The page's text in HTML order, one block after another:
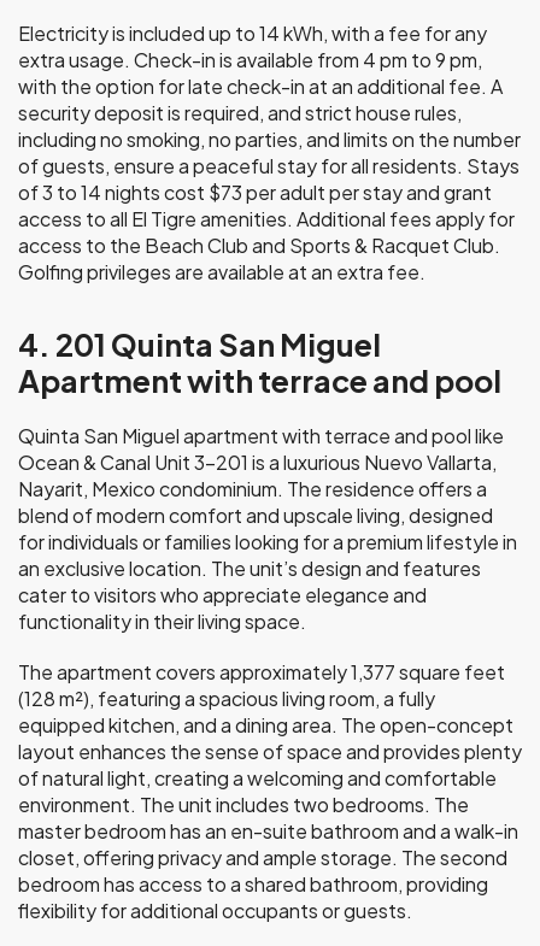
Electricity is included up to 14 kWh, with a fee for any
extra usage. Check-in is available from 4 pm to 9 pm,
with the option for late check-in at an additional fee. A
security deposit is required, and strict house rules,
including no smoking, no parties, and limits on the number
of guests, ensure a peaceful stay for all residents. Stays
of 3 to 14 nights cost $73 per adult per stay and grant
access to all El Tigre amenities. Additional fees apply for
access to the Beach Club and Sports & Racquet Club.
Golfing privileges are available at an extra fee.
4. 201 Quinta San Miguel
Apartment with terrace and pool
Quinta San Miguel apartment with terrace and pool like
Ocean & Canal Unit 3-201 is a luxurious Nuevo Vallarta,
Nayarit, Mexico condominium. The residence offers a
blend of modern comfort and upscale living, designed
for individuals or families looking for a premium lifestyle in
an exclusive location. The unit’s design and features
cater to visitors who appreciate elegance and
functionality in their living space.
The apartment covers approximately 1,377 square feet
(128 m²), featuring a spacious living room, a fully
equipped kitchen, and a dining area. The open-concept
layout enhances the sense of space and provides plenty
of natural light, creating a welcoming and comfortable
environment. The unit includes two bedrooms. The
master bedroom has an en-suite bathroom and a walk-in
closet, offering privacy and ample storage. The second
bedroom has access to a shared bathroom, providing
flexibility for additional occupants or guests.